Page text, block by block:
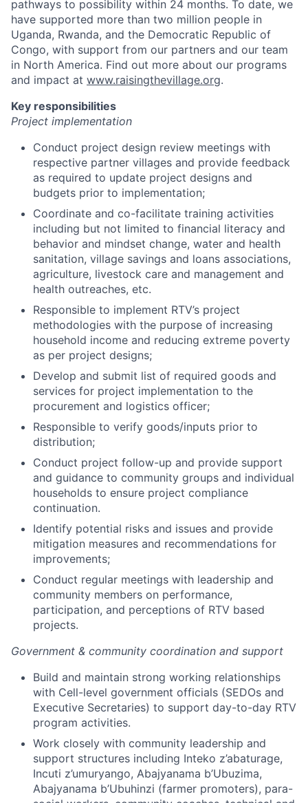
pathways to possibility within 24 months. To date, we
have supported more than two million people in
Uganda, Rwanda, and the Democratic Republic of
Congo, with support from our partners and our team
in North America. Find out more about our programs
and impact at www.raisingthevillage.org.
Key responsibilities
Project implementation
Conduct project design review meetings with
respective partner villages and provide feedback
as required to update project designs and
budgets prior to implementation;
Coordinate and co-facilitate training activities
including but not limited to financial literacy and
behavior and mindset change, water and health
sanitation, village savings and loans associations,
agriculture, livestock care and management and
health outreaches, etc.
Responsible to implement RTV’s project
methodologies with the purpose of increasing
household income and reducing extreme poverty
as per project designs;
Develop and submit list of required goods and
services for project implementation to the
procurement and logistics officer;
Responsible to verify goods/inputs prior to
distribution;
Conduct project follow-up and provide support
and guidance to community groups and individual
households to ensure project compliance
continuation.
Identify potential risks and issues and provide
mitigation measures and recommendations for
improvements;
Conduct regular meetings with leadership and
community members on performance,
participation, and perceptions of RTV based
projects.
Government & community coordination and support
Build and maintain strong working relationships
with Cell-level government officials (SEDOs and
Executive Secretaries) to support day-to-day RTV
program activities.
Work closely with community leadership and
support structures including Inteko z’abaturage,
Incuti z’umuryango, Abajyanama b’Ubuzima,
Abajyanama b’Ubuhinzi (farmer promoters), para-